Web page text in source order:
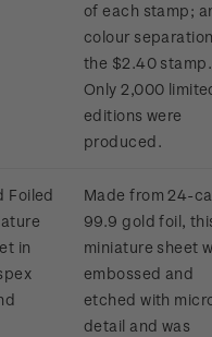
of each stamp;
colour
the $2.40 stamp.
Only 2,000
editions were
produced.
Foiled
in
Made from 24-
99.9 gold foil,
miniature sheet
embossed and
etched with
detail and was